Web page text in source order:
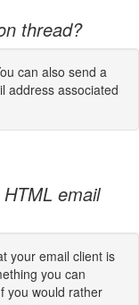
thread?
can also send a
address associated
email
your email client is
you can
you would rather